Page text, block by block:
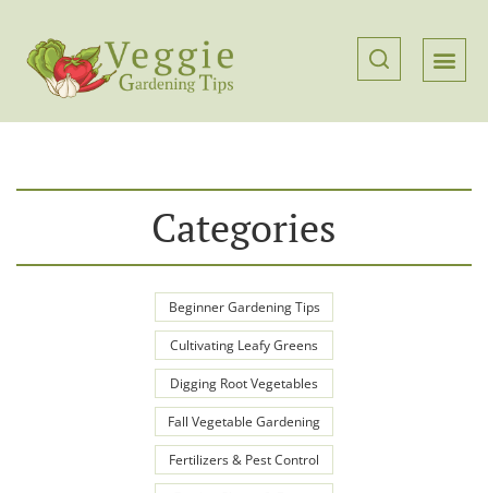
Categories
Beginner Gardening Tips
Cultivating Leafy Greens
Digging Root Vegetables
Fall Vegetable Gardening
Fertilizers & Pest Control